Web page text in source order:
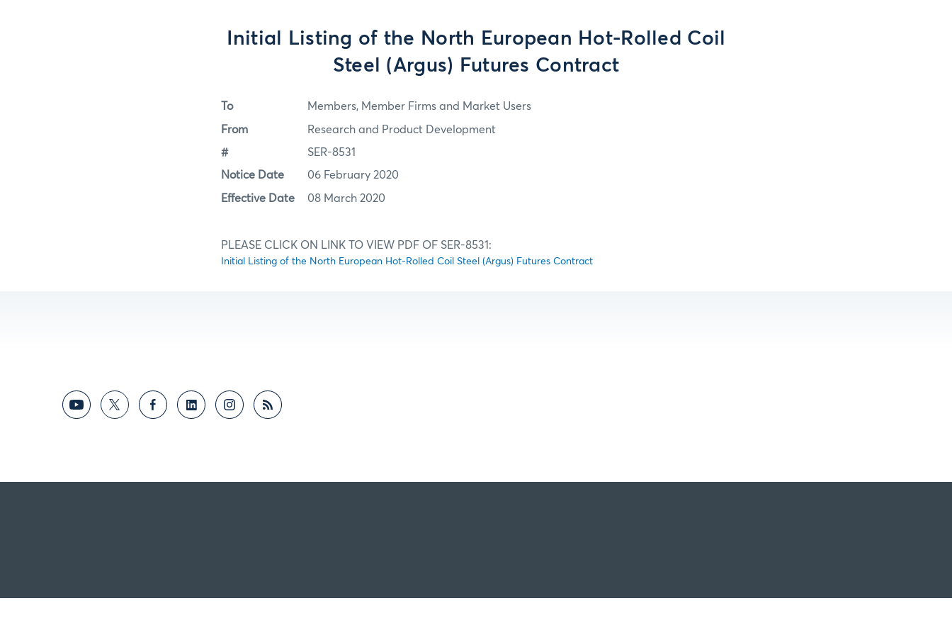
Initial Listing of the North European Hot-Rolled Coil
Steel (Argus) Futures Contract
To Members, Member Firms and Market Users
From Research and Product Development
# SER-8531
Notice Date 06 February 2020
Effective Date 08 March 2020
PLEASE CLICK ON LINK TO VIEW PDF OF SER-8531:
Initial Listing of the North European Hot-Rolled Coil Steel (Argus) Futures Contract